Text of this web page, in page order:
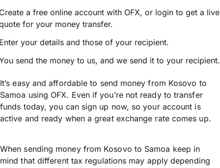
a free online account with OFX, or login to get a live
for your money transfer.
your details and those of your recipient.
send the money to us, and we send it to your recipient.
It’s easy and affordable to send money from Kosovo to
Samoa using OFX. Even if you’re not ready to transfer
funds today, you can sign up now, so your account is
active and ready when a great exchange rate comes up.
When sending money from Kosovo to Samoa keep in
mind that different tax regulations may apply depending